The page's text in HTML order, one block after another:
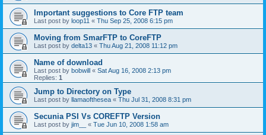
Important suggestions to Core FTP team
Last post by loop11 « Thu Sep 25, 2008 6:15 pm
Moving from SmarFTP to CoreFTP
Last post by delta13 « Thu Aug 21, 2008 11:12 pm
Name of download
Last post by bobwill « Sat Aug 16, 2008 2:13 pm
Replies: 1
Jump to Directory on Type
Last post by llamaofthesea « Thu Jul 31, 2008 8:31 pm
Secunia PSI Vs COREFTP Version
Last post by jim__ « Tue Jun 10, 2008 1:58 am